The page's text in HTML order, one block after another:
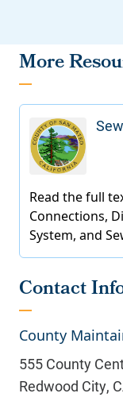
More
Contact
County
555 County
Redwood City,